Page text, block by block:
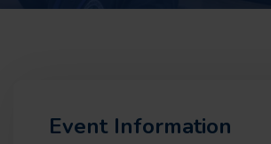
Event Information